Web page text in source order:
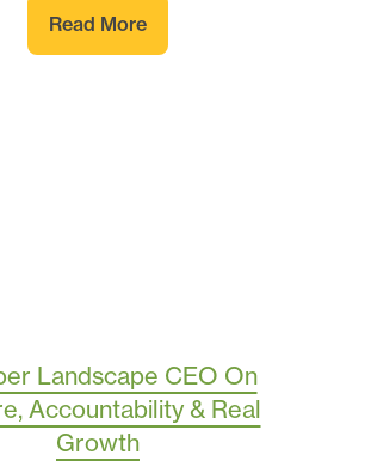
Read More
Landscape CEO On
Accountability & Real
Growth